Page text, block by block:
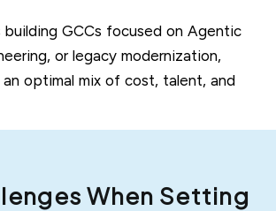
building GCCs focused on Agentic
or legacy modernization,
optimal mix of cost, talent, and
When Setting